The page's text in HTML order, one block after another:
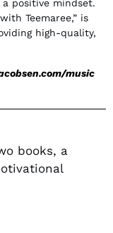
positive mindset.
Teemaree,” is
high-quality,
music
books, a